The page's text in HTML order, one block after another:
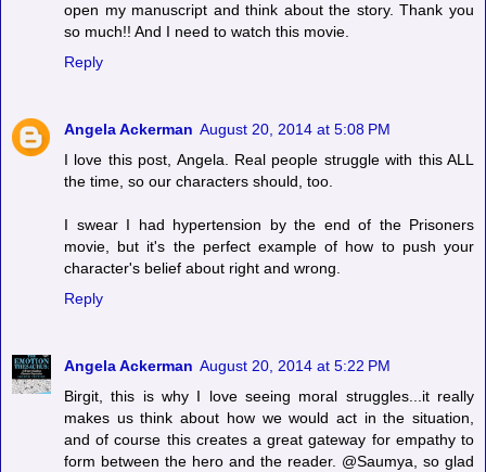
open my manuscript and think about the story. Thank you
so much!! And I need to watch this movie.
Reply
Angela Ackerman August 20, 2014 at 5:08 PM
I love this post, Angela. Real people struggle with this ALL
the time, so our characters should, too.
I swear I had hypertension by the end of the Prisoners
movie, but it's the perfect example of how to push your
character's belief about right and wrong.
Reply
Angela Ackerman August 20, 2014 at 5:22 PM
Birgit, this is why I love seeing moral struggles...it really
makes us think about how we would act in the situation,
and of course this creates a great gateway for empathy to
form between the hero and the reader. @Saumya, so glad